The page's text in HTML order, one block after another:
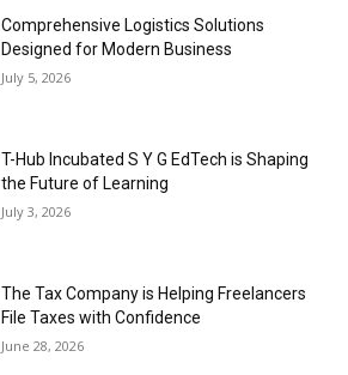
Comprehensive Logistics Solutions
Designed for Modern Business
July 5, 2026
T-Hub Incubated S Y G EdTech is Shaping
the Future of Learning
July 3, 2026
The Tax Company is Helping Freelancers
File Taxes with Confidence
June 28, 2026